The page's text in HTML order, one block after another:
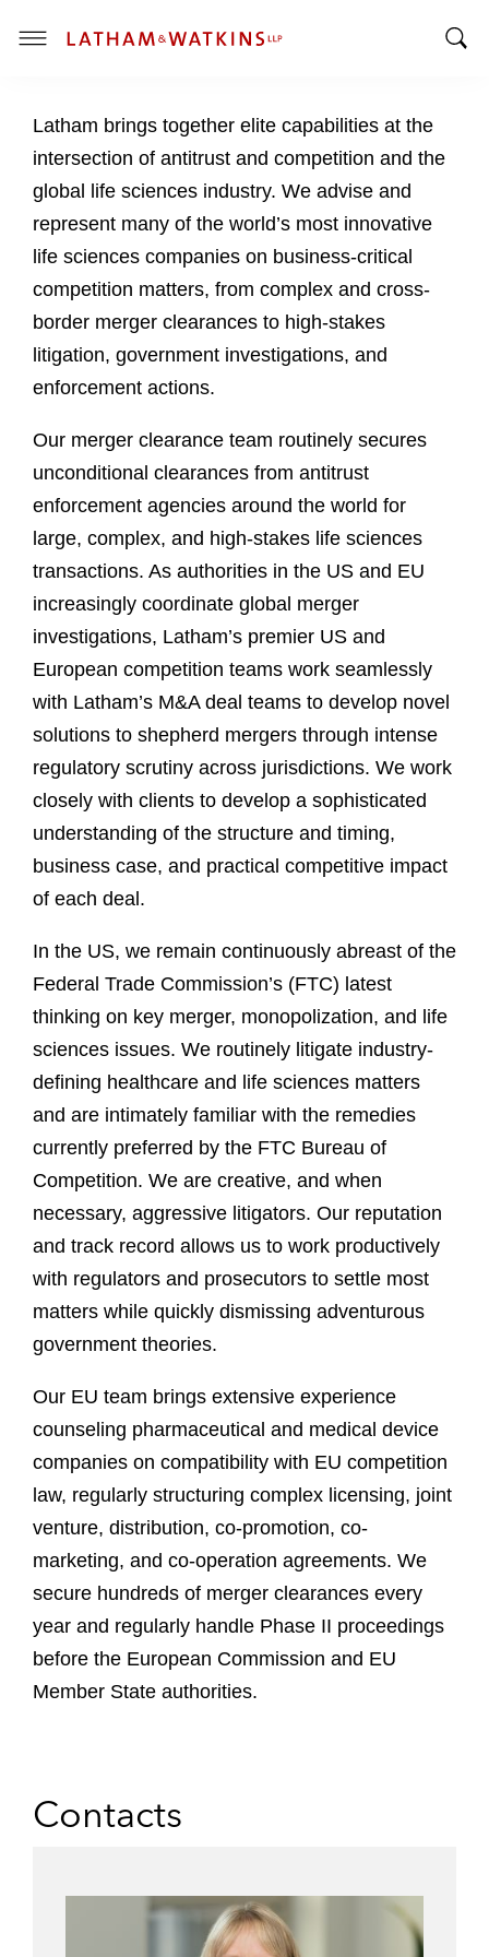
T
g
l
M
e
n
u
Latham brings together elite capabilities at the
intersection of antitrust and competition and the
global life sciences industry. We advise and
represent many of the world’s most innovative
life sciences companies on business-critical
competition matters, from complex and cross-
border merger clearances to high-stakes
litigation, government investigations, and
enforcement actions.
Our merger clearance team routinely secures
unconditional clearances from antitrust
enforcement agencies around the world for
large, complex, and high-stakes life sciences
transactions. As authorities in the US and EU
increasingly coordinate global merger
investigations, Latham’s premier US and
European competition teams work seamlessly
with Latham’s M&A deal teams to develop novel
solutions to shepherd mergers through intense
regulatory scrutiny across jurisdictions. We work
closely with clients to develop a sophisticated
understanding of the structure and timing,
business case, and practical competitive impact
of each deal.
In the US, we remain continuously abreast of the
Federal Trade Commission’s (FTC) latest
thinking on key merger, monopolization, and life
sciences issues. We routinely litigate industry-
defining healthcare and life sciences matters
and are intimately familiar with the remedies
currently preferred by the FTC Bureau of
Competition. We are creative, and when
necessary, aggressive litigators. Our reputation
and track record allows us to work productively
with regulators and prosecutors to settle most
matters while quickly dismissing adventurous
government theories.
Our EU team brings extensive experience
counseling pharmaceutical and medical device
companies on compatibility with EU competition
law, regularly structuring complex licensing, joint
venture, distribution, co-promotion, co-
marketing, and co-operation agreements. We
secure hundreds of merger clearances every
year and regularly handle Phase II proceedings
before the European Commission and EU
Member State authorities.
Contacts